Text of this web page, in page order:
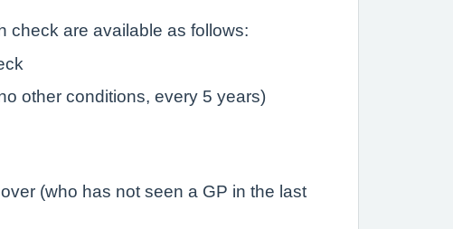
check are available as follows:
other conditions, every 5 years)
(who has not seen a GP in the last